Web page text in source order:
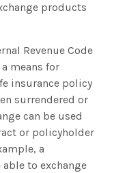
products
Revenue Code
means for
insurance policy
surrendered or
can be used
or policyholder
a
to exchange